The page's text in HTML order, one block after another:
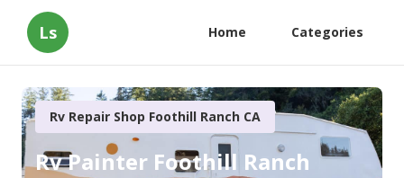
Ls Home Categories
Rv Repair Shop Foothill Ranch CA
Rv Painter Foothill Ranch